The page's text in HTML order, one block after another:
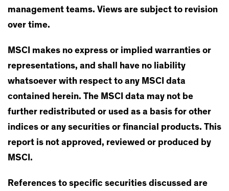
management teams. Views are subject to revision
over time.
MSCI makes no express or implied warranties or
representations, and shall have no liability
whatsoever with respect to any MSCI data
contained herein. The MSCI data may not be
further redistributed or used as a basis for other
indices or any securities or financial products. This
report is not approved, reviewed or produced by
MSCI.
References to specific securities discussed are